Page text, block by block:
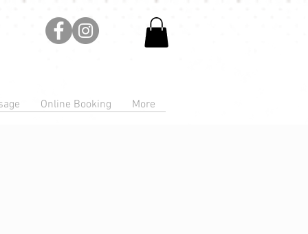
Online Booking More